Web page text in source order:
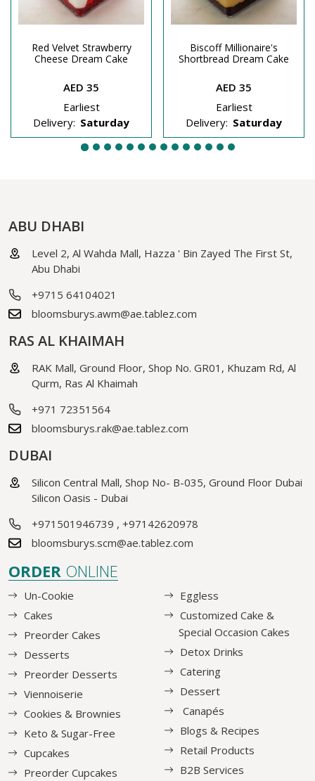
Red Velvet Strawberry
Cheese Dream Cake
AED 35
Earliest
Delivery: Saturday
Biscoff Millionaire's
Shortbread Dream Cake
AED 35
Earliest
Delivery: Saturday
ABU DHABI
Level 2, Al Wahda Mall, Hazza ' Bin Zayed The First St,
Abu Dhabi
+9715 64104021
bloomsburys.awm@ae.tablez.com
RAS AL KHAIMAH
RAK Mall, Ground Floor, Shop No. GR01, Khuzam Rd, Al
Qurm, Ras Al Khaimah
+971 72351564
bloomsburys.rak@ae.tablez.com
DUBAI
Silicon Central Mall, Shop No- B-035, Ground Floor Dubai
Silicon Oasis - Dubai
+971501946739 , +97142620978
bloomsburys.scm@ae.tablez.com
ORDER ONLINE
Un-Cookie
Cakes
Preorder Cakes
Desserts
Preorder Desserts
Viennoiserie
Cookies & Brownies
Keto & Sugar-Free
Cupcakes
Preorder Cupcakes
Eggless
Customized Cake &
Special Occasion Cakes
Detox Drinks
Catering
Dessert
Canapés
Blogs & Recipes
Retail Products
B2B Services